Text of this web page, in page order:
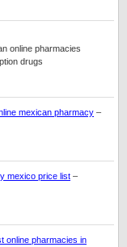
online pharmacies
drugs
mexican pharmacy –
mexico price list –
online pharmacies in